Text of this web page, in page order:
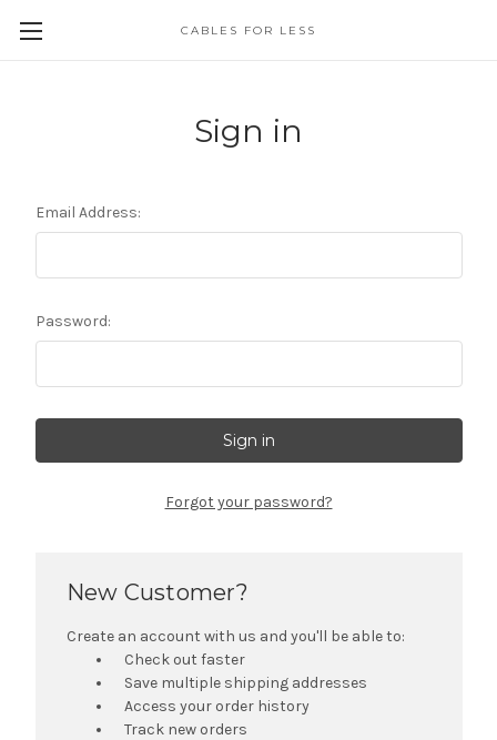
CABLES FOR LESS
Sign in
Email Address:
Password:
Forgot your password?
New Customer?
Create an account with us and you'll be able to:
Check out faster
Save multiple shipping addresses
Access your order history
Track new orders